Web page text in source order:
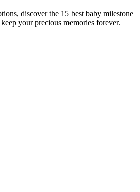
discover the 15 best baby milestone
your precious memories forever.